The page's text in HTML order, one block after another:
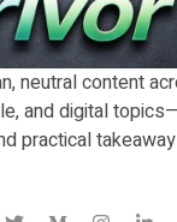
neutral content
and digital
practical